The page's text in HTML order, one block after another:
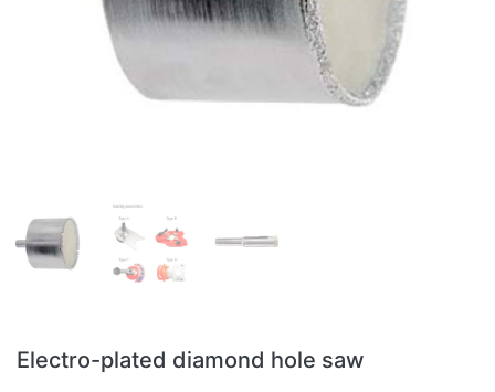
Electro-plated diamond hole saw